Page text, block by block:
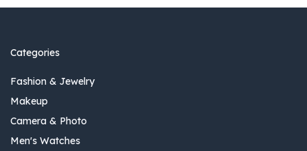
Categories
Fashion & Jewelry
Makeup
Camera & Photo
Men's Watches